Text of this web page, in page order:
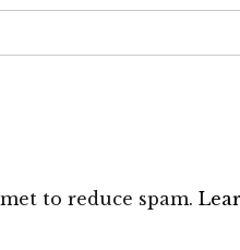
to reduce spam.